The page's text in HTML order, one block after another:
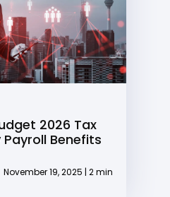
2026 Tax
Payroll Benefits
November 19, 2025 | 2 min